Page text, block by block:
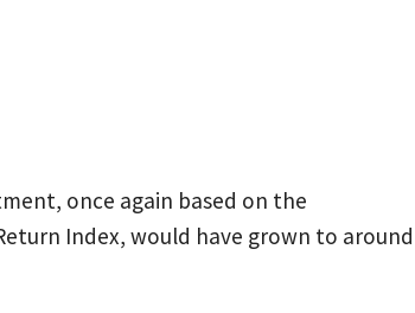
once again based on the
Index, would have grown to around